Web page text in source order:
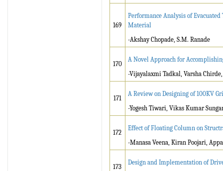
169
Performance Analysis of
Material
-Akshay Chopade, S.M. Ranade
170
A Novel Approach for
-Vijayalaxmi Tadkal, Varsha
171
A Review on Designing of 100KV
-Yogesh Tiwari, Vikas Kumar
172
Effect of Floating Column on
-Manasa Veena, Kiran Poojari,
173
Design and Implementation of